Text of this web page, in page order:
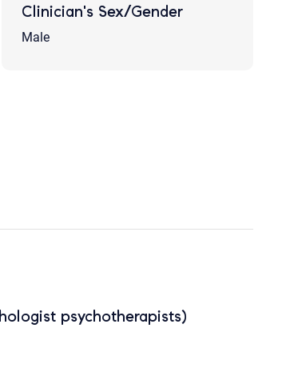
Clinician's Sex/Gender
Male
psychotherapists)